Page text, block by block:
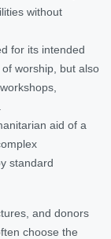
without
for its intended
worship, but also
aid of a
standard
and donors
choose the